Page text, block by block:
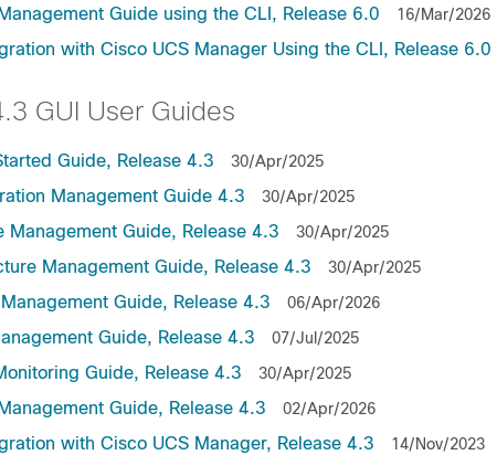
Guide using the CLI, Release 6.0 16/Mar/2026
with Cisco UCS Manager Using the CLI, Release 6.0
GUI User Guides
Guide, Release 4.3 30/Apr/2025
Management Guide 4.3 30/Apr/2025
Guide, Release 4.3 30/Apr/2025
Management Guide, Release 4.3 30/Apr/2025
Guide, Release 4.3 06/Apr/2026
Guide, Release 4.3 07/Jul/2025
Guide, Release 4.3 30/Apr/2025
Guide, Release 4.3 02/Apr/2026
with Cisco UCS Manager, Release 4.3 14/Nov/2023